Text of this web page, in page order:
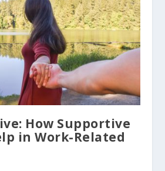
How Supportive
in Work-Related